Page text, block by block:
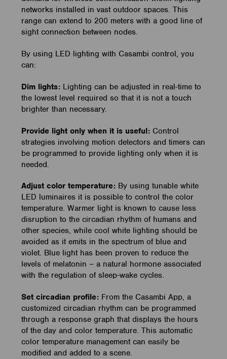
networks installed in vast outdoor spaces. This
range can extend to 200 meters with a good line of
sight connection between nodes.
By using LED lighting with Casambi control, you
can:
Dim lights: Lighting can be adjusted in real-time to
the lowest level required so that it is not a touch
brighter than necessary.
Provide light only when it is useful: Control
strategies involving motion detectors and timers can
be programmed to provide lighting only when it is
needed.
Adjust color temperature: By using tunable white
LED luminaires it is possible to control the color
temperature. Warmer light is known to cause less
disruption to the circadian rhythm of humans and
other species, while cool white lighting should be
avoided as it emits in the spectrum of blue and
violet. Blue light has been proven to reduce the
levels of melatonin – a natural hormone associated
with the regulation of sleep-wake cycles.
Set circadian profile: From the Casambi App, a
customized circadian rhythm can be programmed
through a response graph that displays the hours
of the day and color temperature. This automatic
color temperature management can easily be
modified and added to a scene.